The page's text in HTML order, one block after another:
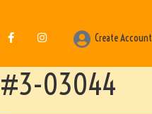
Create Account
#3-03044